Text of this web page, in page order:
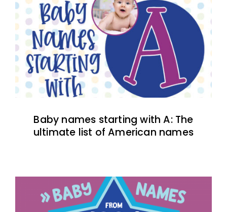
Baby names starting with A: The
ultimate list of American names